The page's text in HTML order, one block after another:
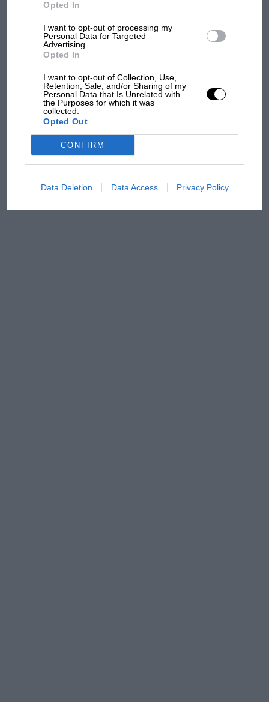
Opted In
I want to opt-out of processing my
Personal Data for Targeted
Advertising.
Opted In
I want to opt-out of Collection, Use,
Retention, Sale, and/or Sharing of my
Personal Data that Is Unrelated with
the Purposes for which it was
collected.
Opted Out
CONFIRM
Data Deletion Data Access Privacy Policy
But where was Marc Márquez?
the extraordinary tale of
Brooklands race
Russell - why world champ
rival's struggles